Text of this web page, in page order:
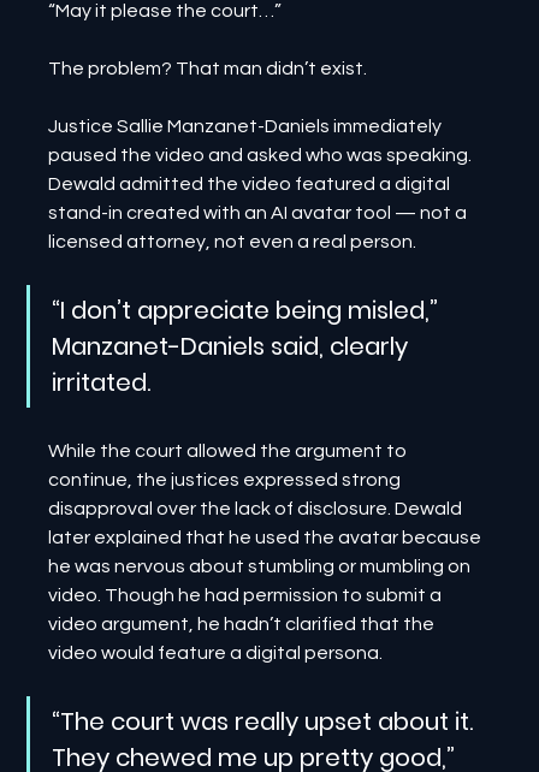
“May it please the court…”
The problem? That man didn’t exist.
Justice Sallie Manzanet-Daniels immediately
paused the video and asked who was speaking.
Dewald admitted the video featured a digital
stand-in created with an AI avatar tool — not a
licensed attorney, not even a real person.
“I don’t appreciate being misled,”
Manzanet-Daniels said, clearly
irritated.
While the court allowed the argument to
continue, the justices expressed strong
disapproval over the lack of disclosure. Dewald
later explained that he used the avatar because
he was nervous about stumbling or mumbling on
video. Though he had permission to submit a
video argument, he hadn’t clarified that the
video would feature a digital persona.
“The court was really upset about it.
They chewed me up pretty good,”